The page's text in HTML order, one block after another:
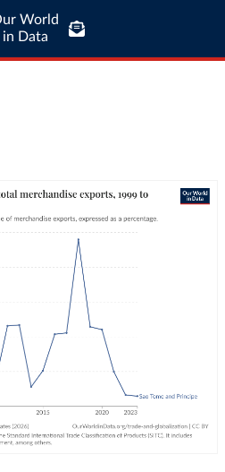
World
in Data